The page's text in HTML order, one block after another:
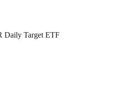
Daily Target ETF